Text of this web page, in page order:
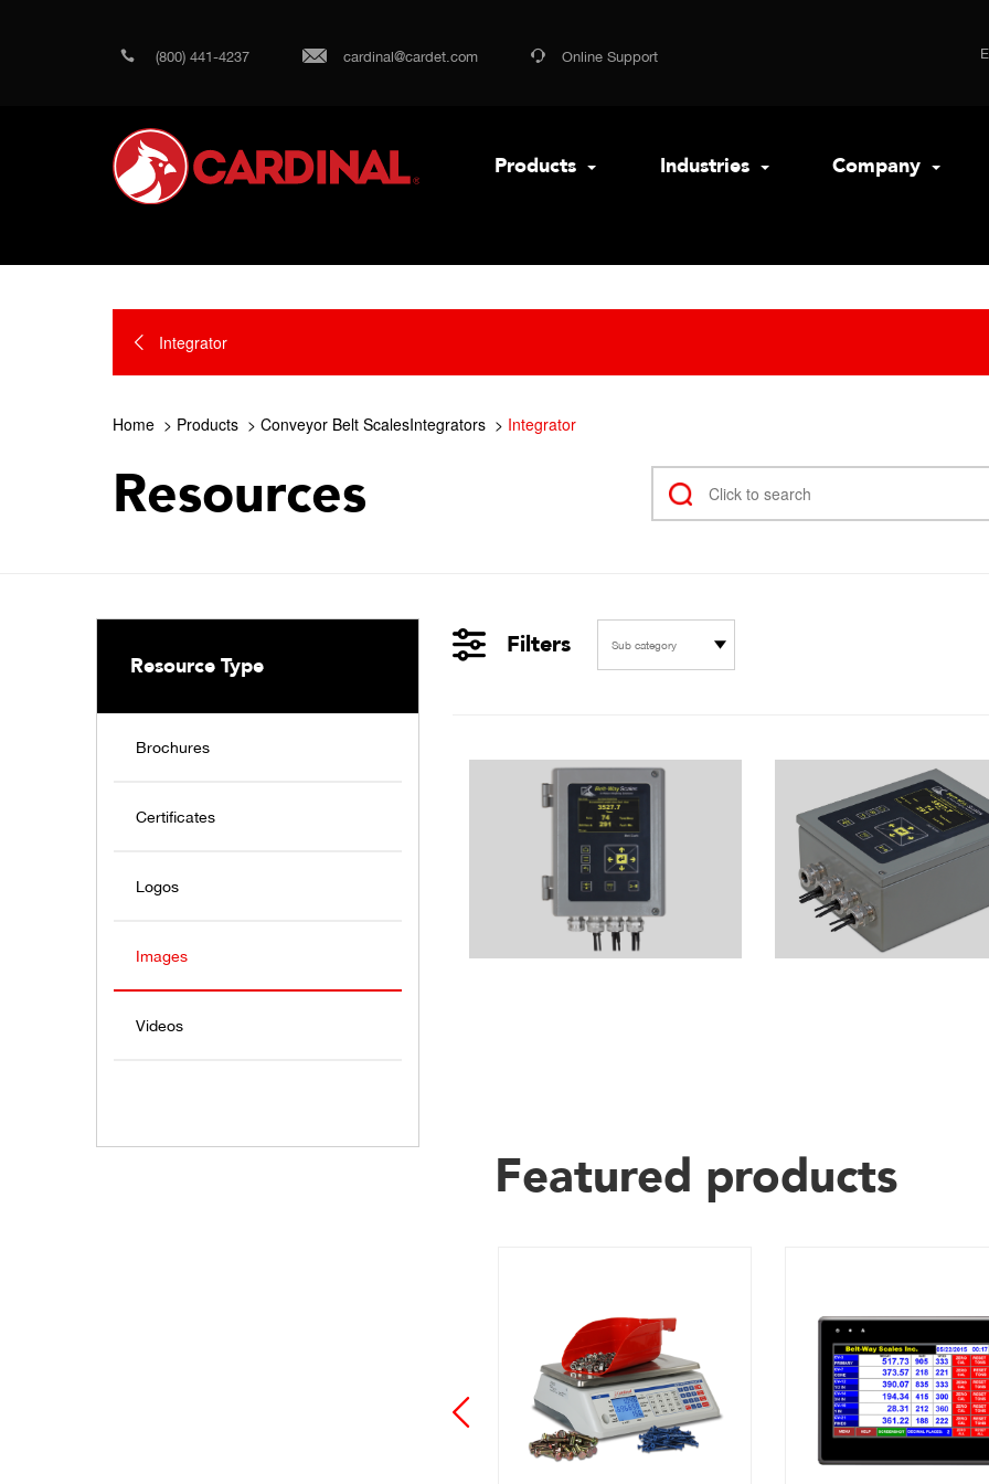
(800) 441-4237 cardinal@cardet.com Online Support
Products Industries Company
Integrator
Home Products Conveyor Belt ScalesIntegrators Integrator
Resources
Resource Type
Brochures
Certificates
Logos
Images
Videos
Filters Sub category
Featured products